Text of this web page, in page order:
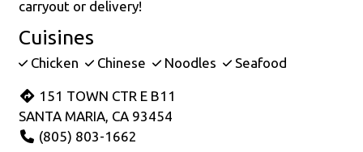
carryout or delivery!
Cuisines
Chicken Chinese Noodles Seafood
151 TOWN CTR E B11
SANTA MARIA, CA 93454
(805) 803-1662